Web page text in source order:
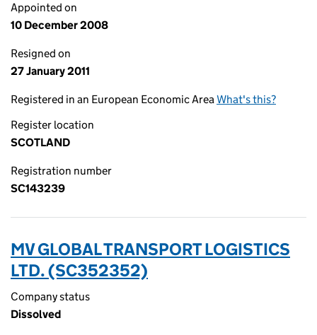
Appointed on
10 December 2008
Resigned on
27 January 2011
Registered in an European Economic AreaWhat's this?
Register location
SCOTLAND
Registration number
SC143239
MV GLOBAL TRANSPORT LOGISTICS
LTD. (SC352352)
Company status
Dissolved